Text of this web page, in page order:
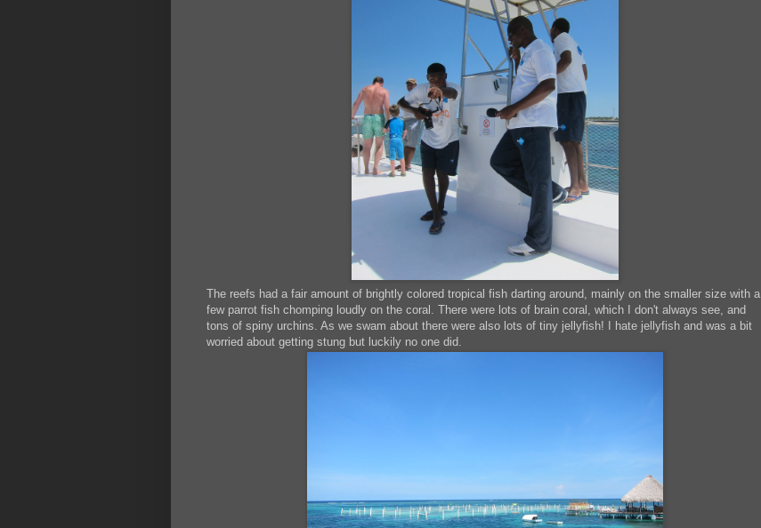
The reefs had a fair amount of brightly colored tropical fish darting around, mainly on the smaller size with a
few parrot fish chomping loudly on the coral. There were lots of brain coral, which I don't always see, and
tons of spiny urchins. As we swam about there were also lots of tiny jellyfish! I hate jellyfish and was a bit
worried about getting stung but luckily no one did.